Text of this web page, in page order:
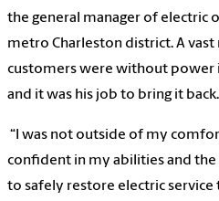
the general manager of electric
metro Charleston district. A
customers were without power
and it was his job to bring it back.
“I was not outside of my
confident in my abilities and
to safely restore electric service